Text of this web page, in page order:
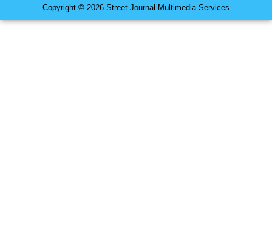
Copyright © 2026 Street Journal Multimedia Services